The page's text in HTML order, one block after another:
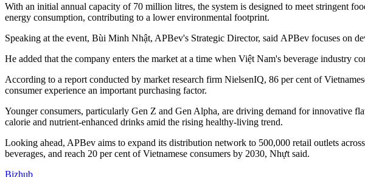
With an initial annual capacity of 70 million litres, the system is designed to meet stringent
energy consumption, contributing to a lower environmental footprint.
Speaking at the event, Bùi Minh Nhật, APBev's Strategic Director, said APBev focuses on
He added that the company enters the market at a time when Việt Nam's beverage industry
According to a report conducted by market research firm NielsenIQ, 86 per cent of
consumer experience an important purchasing factor.
Younger consumers, particularly Gen Z and Gen Alpha, are driving demand for innovative
calorie and nutrient-enhanced drinks amid the rising healthy-living trend.
Looking ahead, APBev aims to expand its distribution network to 500,000 retail outlets
beverages, and reach 20 per cent of Vietnamese consumers by 2030, Nhựt said.
Bizhub